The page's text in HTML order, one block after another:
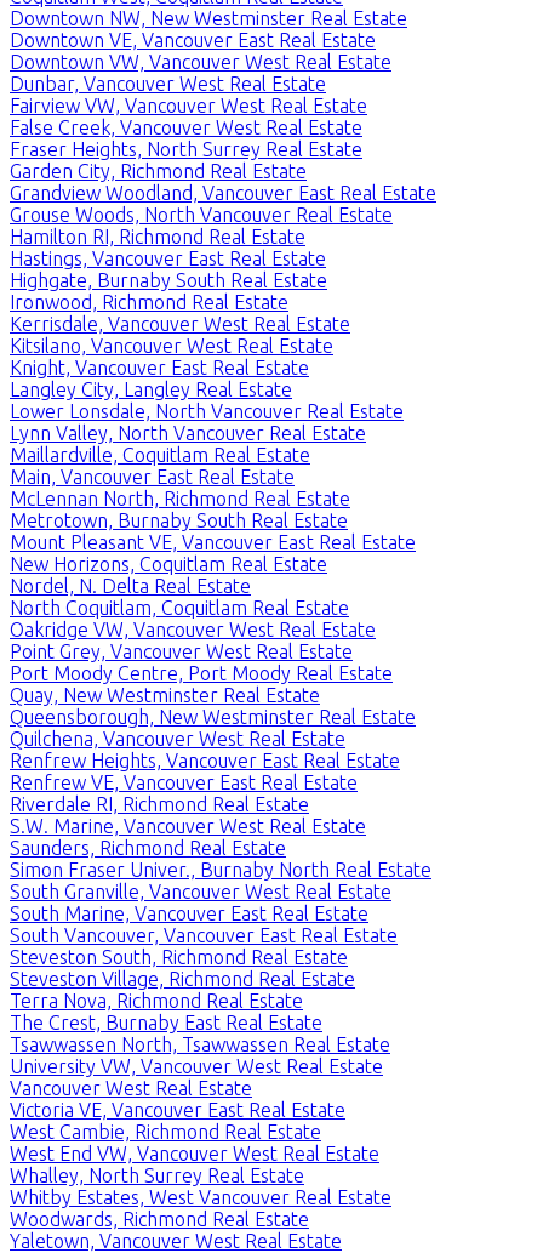
Downtown NW, New Westminster Real Estate
Downtown VE, Vancouver East Real Estate
Downtown VW, Vancouver West Real Estate
Dunbar, Vancouver West Real Estate
Fairview VW, Vancouver West Real Estate
False Creek, Vancouver West Real Estate
Fraser Heights, North Surrey Real Estate
Garden City, Richmond Real Estate
Grandview Woodland, Vancouver East Real Estate
Grouse Woods, North Vancouver Real Estate
Hamilton RI, Richmond Real Estate
Hastings, Vancouver East Real Estate
Highgate, Burnaby South Real Estate
Ironwood, Richmond Real Estate
Kerrisdale, Vancouver West Real Estate
Kitsilano, Vancouver West Real Estate
Knight, Vancouver East Real Estate
Langley City, Langley Real Estate
Lower Lonsdale, North Vancouver Real Estate
Lynn Valley, North Vancouver Real Estate
Maillardville, Coquitlam Real Estate
Main, Vancouver East Real Estate
McLennan North, Richmond Real Estate
Metrotown, Burnaby South Real Estate
Mount Pleasant VE, Vancouver East Real Estate
New Horizons, Coquitlam Real Estate
Nordel, N. Delta Real Estate
North Coquitlam, Coquitlam Real Estate
Oakridge VW, Vancouver West Real Estate
Point Grey, Vancouver West Real Estate
Port Moody Centre, Port Moody Real Estate
Quay, New Westminster Real Estate
Queensborough, New Westminster Real Estate
Quilchena, Vancouver West Real Estate
Renfrew Heights, Vancouver East Real Estate
Renfrew VE, Vancouver East Real Estate
Riverdale RI, Richmond Real Estate
S.W. Marine, Vancouver West Real Estate
Saunders, Richmond Real Estate
Simon Fraser Univer., Burnaby North Real Estate
South Granville, Vancouver West Real Estate
South Marine, Vancouver East Real Estate
South Vancouver, Vancouver East Real Estate
Steveston South, Richmond Real Estate
Steveston Village, Richmond Real Estate
Terra Nova, Richmond Real Estate
The Crest, Burnaby East Real Estate
Tsawwassen North, Tsawwassen Real Estate
University VW, Vancouver West Real Estate
Vancouver West Real Estate
Victoria VE, Vancouver East Real Estate
West Cambie, Richmond Real Estate
West End VW, Vancouver West Real Estate
Whalley, North Surrey Real Estate
Whitby Estates, West Vancouver Real Estate
Woodwards, Richmond Real Estate
Yaletown, Vancouver West Real Estate